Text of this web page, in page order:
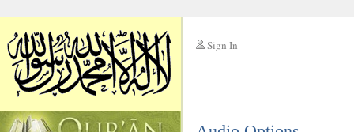
Sign In